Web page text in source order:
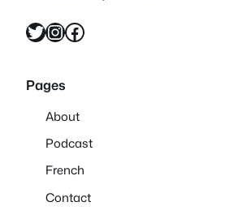
Twitter InstagramFacebook
Pages
About
Podcast
French
Contact